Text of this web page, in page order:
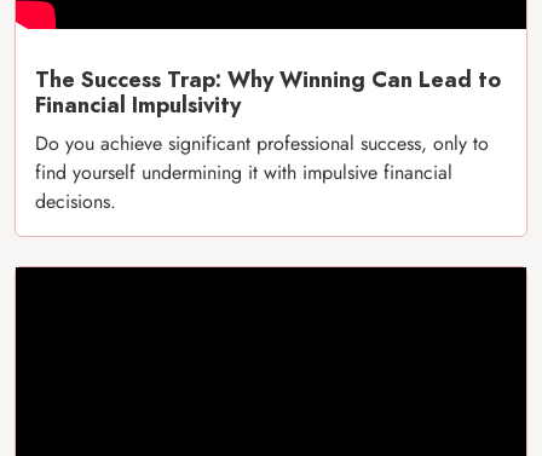
The Success Trap: Why Winning Can Lead to
Financial Impulsivity
Do you achieve significant professional success, only to
find yourself undermining it with impulsive financial
decisions.